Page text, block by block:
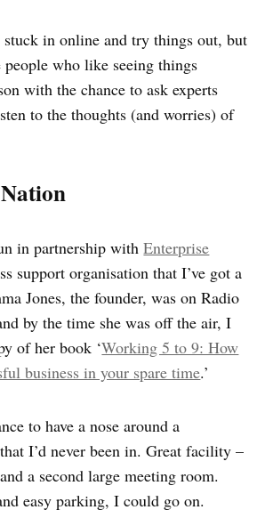
stuck in online and try things out, but
people who like seeing things
with the chance to ask experts
to the thoughts (and worries) of
in partnership withEnterprise
support organisation that I’ve got a
Jones, the founder, was on Radio
by the time she was off the air, I
of her book ‘Working 5 to 9: How
business in your spare time.’
to have a nose around a
I’d never been in. Great facility –
a second large meeting room.
easy parking, I could go on.